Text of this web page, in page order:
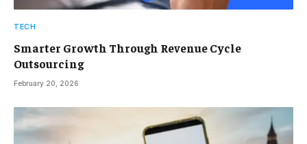
TECH
Smarter Growth Through Revenue Cycle
Outsourcing
February 20, 2026